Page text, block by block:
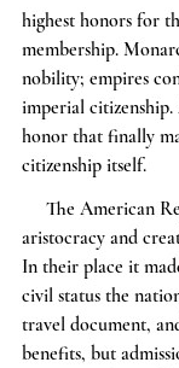
highest honors for
membership.
nobility; empires
imperial
honor that finally
citizenship itself.
The American
aristocracy and
In their place it
civil status the
travel document,
benefits, but